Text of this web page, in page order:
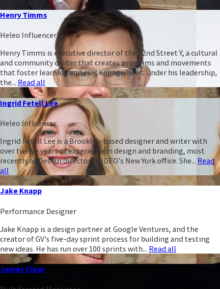
Henry Timms
Heleo Influencer
Henry Timms is executive director of the 92nd Street Y, a cultural
and community center that creates programs and movements
that foster learning and civic engagement. Under his leadership,
the... Read all
Ingrid Fetell Lee
Heleo Influencer
Ingrid Fetell Lee is a Brooklyn-based designer and writer with
over twelve years of experience in design and branding, most
recently as Design Director of IDEO's New York office. She... Read
all
Jake Knapp
Performance Designer
Jake Knapp is a design partner at Google Ventures, and the
creator of GV's five-day sprint process for building and testing
new ideas. He has run over 100 sprints with... Read all
James Clear